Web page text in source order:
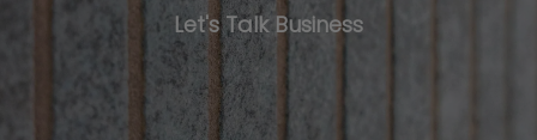
Let's Talk Business